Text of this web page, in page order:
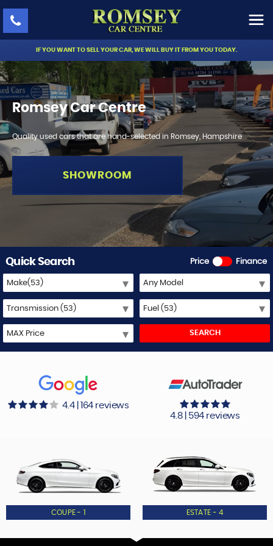
IF YOU WANT TO SELL YOUR CAR, WE WILL BUY IT FROM YOU TODAY.
Romsey Car Centre
Quality used cars that are hand-selected in Romsey, Hampshire
SHOWROOM
Price Finance
Quick Search
SEARCH
4.4 | 164 reviews
4.8 | 594 reviews
COUPE - 1 ESTATE - 4